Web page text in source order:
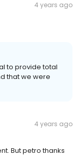
4 years ago
to provide total
that we were
4 years ago
But petro thanks